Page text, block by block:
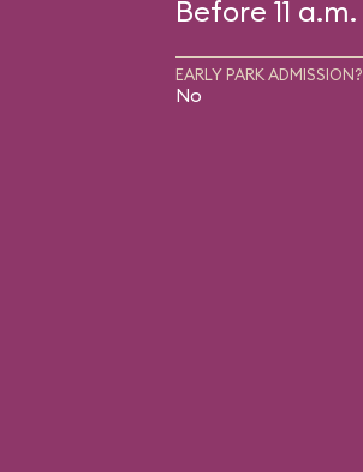
Before 11 a.m.
EARLY PARK ADMISSION?
No